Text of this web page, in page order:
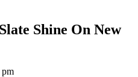
Shine On New
pm